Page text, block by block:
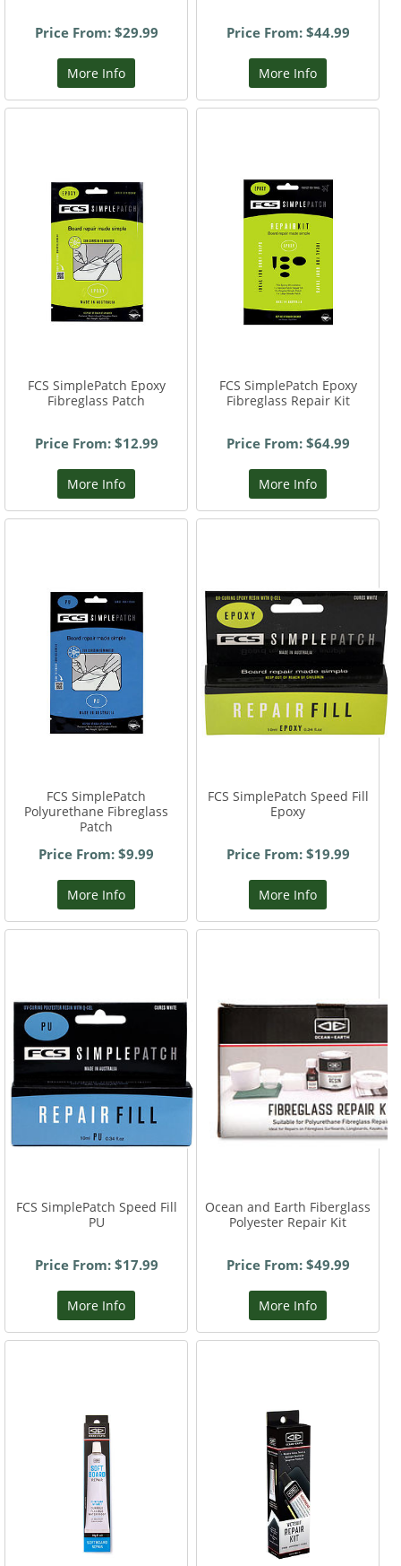
Price From: $29.99
More Info
Price From: $44.99
More Info
FCS SimplePatch Epoxy
Fibreglass Patch
Price From: $12.99
More Info
FCS SimplePatch Epoxy
Fibreglass Repair Kit
Price From: $64.99
More Info
FCS SimplePatch
Polyurethane Fibreglass
Patch
Price From: $9.99
More Info
FCS SimplePatch Speed Fill
Epoxy
Price From: $19.99
More Info
FCS SimplePatch Speed Fill
PU
Price From: $17.99
More Info
Ocean and Earth Fiberglass
Polyester Repair Kit
Price From: $49.99
More Info